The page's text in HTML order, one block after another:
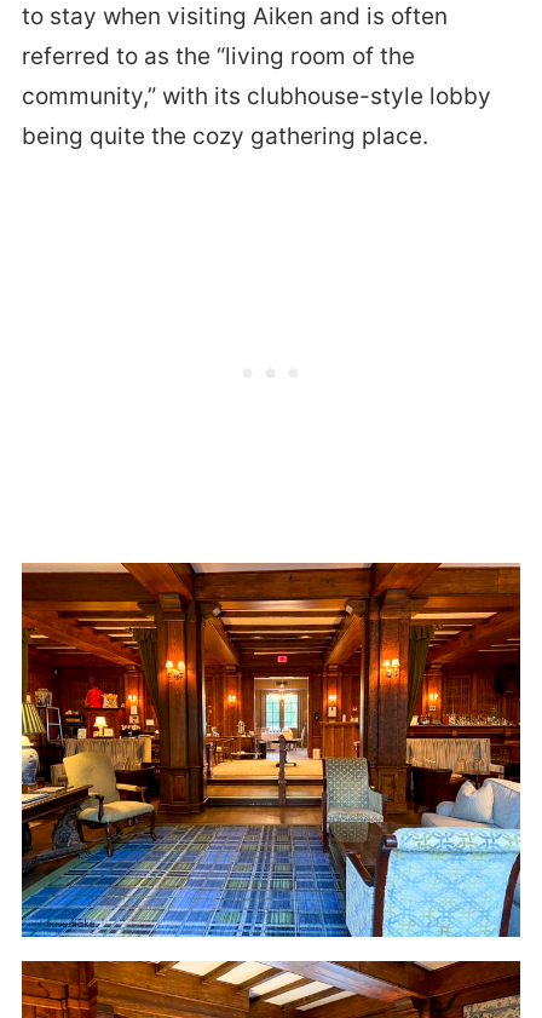
to stay when visiting Aiken and is often
referred to as the “living room of the
community,” with its clubhouse-style lobby
being quite the cozy gathering place.